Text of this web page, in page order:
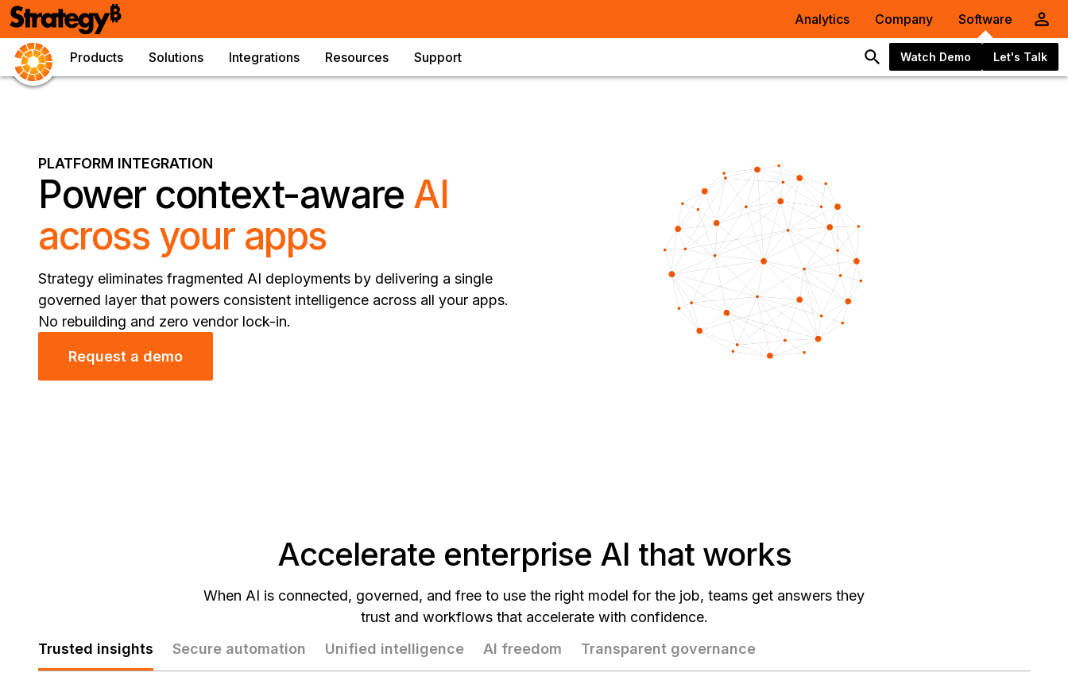
Analytics Company Software
Products Solutions Integrations Resources Support Watch Demo Let's Talk
PLATFORM INTEGRATION
Power context-aware AI
across your apps
Strategy eliminates fragmented AI deployments by delivering a single
governed layer that powers consistent intelligence across all your apps.
No rebuilding and zero vendor lock-in.
Request a demo
Accelerate enterprise AI that works
When AI is connected, governed, and free to use the right model for the job, teams get answers they
trust and workflows that accelerate with confidence.
Trusted insights
Secure automation Unified intelligence AI freedom Transparent governance